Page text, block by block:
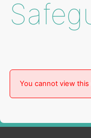
You cannot view